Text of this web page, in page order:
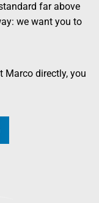
far above
we want you to
Marco directly, you